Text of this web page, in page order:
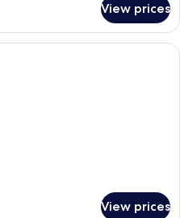
View prices
A neatly made bed with white linens
View prices